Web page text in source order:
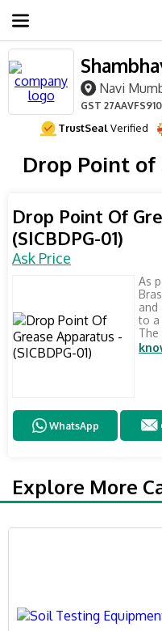
Navi
GST
TrustSealVerified
Drop Point of
Drop Point Of
(SICBDPG-01)
Ask Price
As
and
to a
The
WhatsApp
Explore More